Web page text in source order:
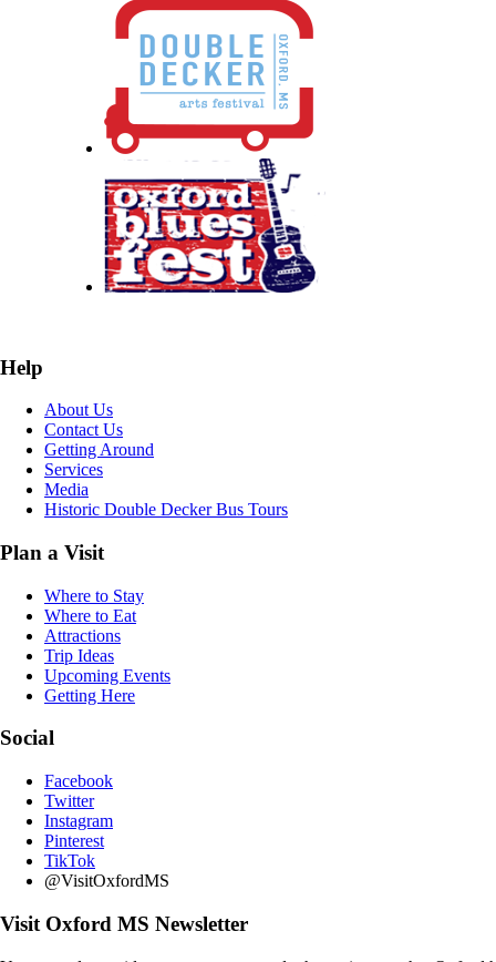
Help
About Us
Contact Us
Getting Around
Services
Media
Historic Double Decker Bus Tours
Plan a Visit
Where to Stay
Where to Eat
Attractions
Trip Ideas
Upcoming Events
Getting Here
Social
Facebook
Twitter
Instagram
Pinterest
TikTok
@VisitOxfordMS
Visit Oxford MS Newsletter